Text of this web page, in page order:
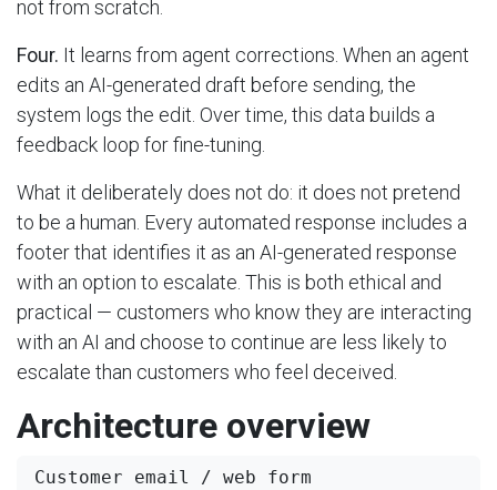
not from scratch.
Four. It learns from agent corrections. When an agent
edits an AI-generated draft before sending, the
system logs the edit. Over time, this data builds a
feedback loop for fine-tuning.
What it deliberately does not do: it does not pretend
to be a human. Every automated response includes a
footer that identifies it as an AI-generated response
with an option to escalate. This is both ethical and
practical — customers who know they are interacting
with an AI and choose to continue are less likely to
escalate than customers who feel deceived.
Architecture overview
Customer email / web form